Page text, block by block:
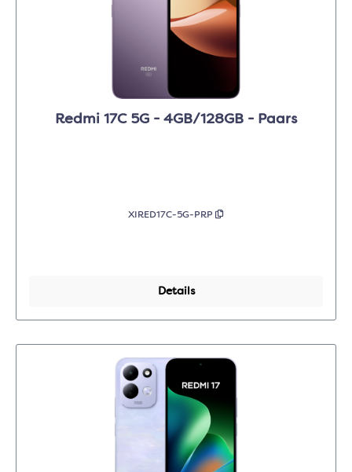
Redmi 17C 5G - 4GB/128GB - Paars
XIRED17C-5G-PRP
Details